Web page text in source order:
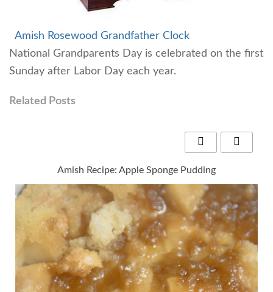
Amish Rosewood Grandfather Clock
National Grandparents Day is celebrated on the first
Sunday after Labor Day each year.
Related Posts
Amish Recipe: Apple Sponge Pudding